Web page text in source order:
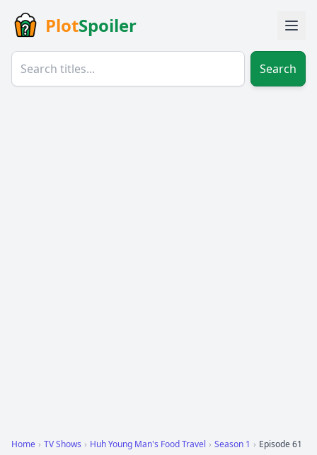
PlotSpoiler
Search
Home › TV Shows › Huh Young Man's Food Travel › Season 1 › Episode 61